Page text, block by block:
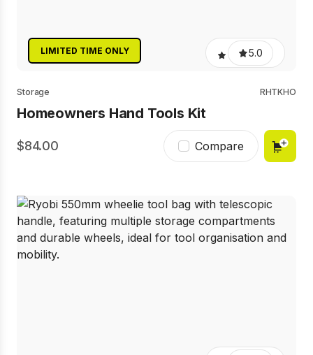
LIMITED TIME ONLY 5.0
Storage RHTKHO
Homeowners Hand Tools Kit
84.00 Compare